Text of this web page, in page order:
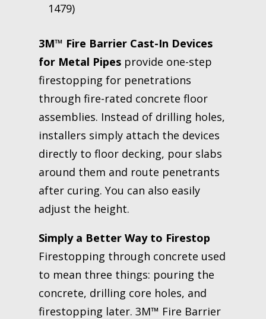
1479)
3M™ Fire Barrier Cast-In Devices
for Metal Pipes provide one-step
firestopping for penetrations
through fire-rated concrete floor
assemblies. Instead of drilling holes,
installers simply attach the devices
directly to floor decking, pour slabs
around them and route penetrants
after curing. You can also easily
adjust the height.
Simply a Better Way to Firestop
Firestopping through concrete used
to mean three things: pouring the
concrete, drilling core holes, and
firestopping later. 3M™ Fire Barrier